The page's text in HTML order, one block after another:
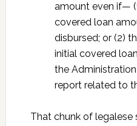
amount even if—
covered loan
disbursed; or (2)
initial covered
the
report related to
That chunk of legalese